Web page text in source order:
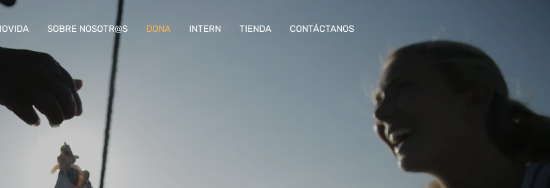
SOBRE NOSOTR@S DONA INTERN TIENDA CONTÁCTANOS